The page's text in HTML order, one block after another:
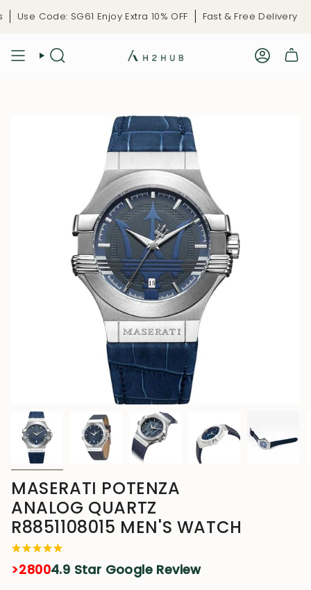
Skip
to
Use Code: SG61 Enjoy Extra 10% OFF Fast & Free Delivery
MASERATI POTENZA
ANALOG QUARTZ
R8851108015 MEN'S WATCH
>28004.9 Star Google Review